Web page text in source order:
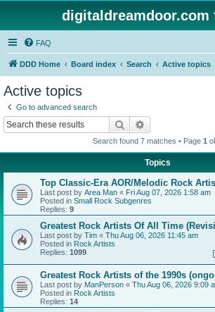
digitaldreamdoor.com
FAQ
DDD Home Board index Search Active topics
Active topics
Go to advanced search
Search
Search found 7 matches • Page 1 of
Topics
Top Classic-Era AOR/Melodic Rock
Last post by Area Man « Fri Aug 07, 2026 1:58 am
Posted in Small Rock Subgenres
Replies: 9
Greatest Rock Artists Of All Time
Last post by Tim « Thu Aug 06, 2026 11:45 am
Posted in Rock Artists
Replies: 1099
Greatest Rock Artists of the 1990s
Last post by ManPerson « Thu Aug 06, 2026 9:09
Posted in Rock Artists
Replies: 14